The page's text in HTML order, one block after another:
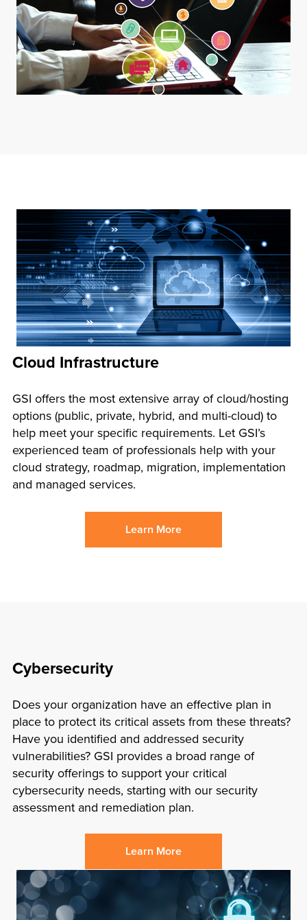
Cloud Infrastructure
GSI offers the most extensive array of cloud/hosting
options (public, private, hybrid, and multi-cloud) to
help meet your specific requirements. Let GSI’s
experienced team of professionals help with your
cloud strategy, roadmap, migration, implementation
and managed services.
Learn More
Cybersecurity
Does your organization have an effective plan in
place to protect its critical assets from these threats?
Have you identified and addressed security
vulnerabilities? GSI provides a broad range of
security offerings to support your critical
cybersecurity needs, starting with our security
assessment and remediation plan.
Learn More